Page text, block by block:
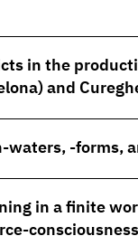
in the
and
waters, -forms,
in a finite
consciousness